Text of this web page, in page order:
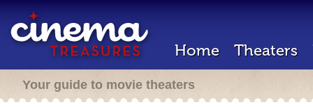
Home Theaters
Your guide to movie theaters